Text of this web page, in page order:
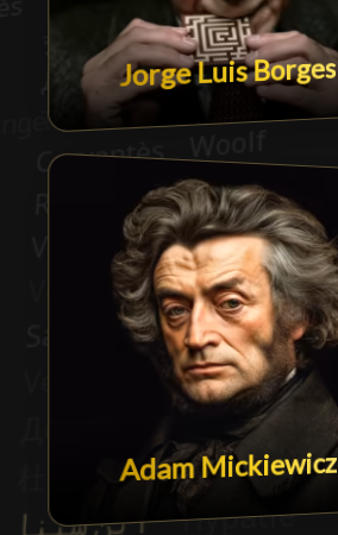
Jorge Luis Borges
Adam Mickiewicz